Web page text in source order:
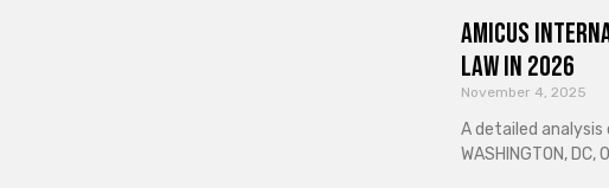
Amicus
Law in 2026
November 4, 2025
A detailed
WASHINGTON, DC,